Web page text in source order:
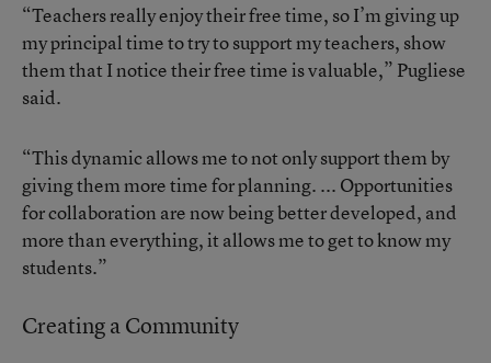
“Teachers really enjoy their free time, so I’m giving up
my principal time to try to support my teachers, show
them that I notice their free time is valuable,” Pugliese
said.
“This dynamic allows me to not only support them by
giving them more time for planning. ... Opportunities
for collaboration are now being better developed, and
more than everything, it allows me to get to know my
students.”
Creating a Community